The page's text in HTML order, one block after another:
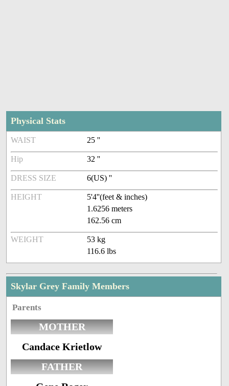
Physical Stats
WAIST 25 ''
Hip 32 ''
DRESS SIZE 6(US) ''
HEIGHT
5'4''(feet & inches)
1.6256 meters
162.56 cm
WEIGHT
53 kg
116.6 lbs
Skylar Grey Family Members
Parents
MOTHER
Candace Krietlow
FATHER